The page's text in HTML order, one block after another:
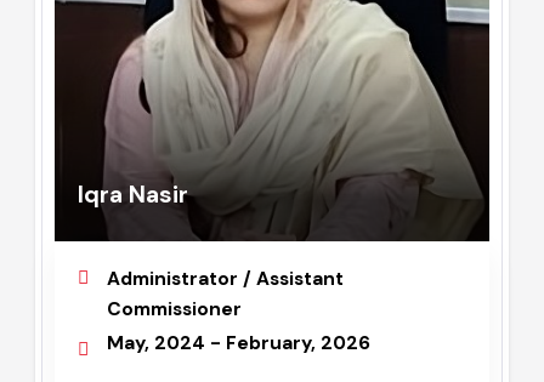
Iqra Nasir
Administrator / Assistant